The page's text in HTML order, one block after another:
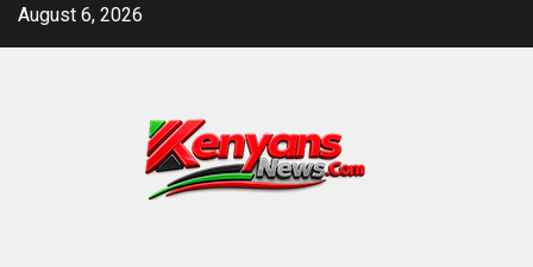
SkipAugust 6, 2026